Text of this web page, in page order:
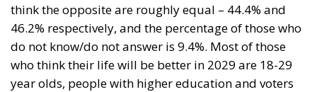
think the opposite are roughly equal – 44.4% and
46.2% respectively, and the percentage of those who
do not know/do not answer is 9.4%. Most of those
who think their life will be better in 2029 are 18-29
year olds, people with higher education and voters